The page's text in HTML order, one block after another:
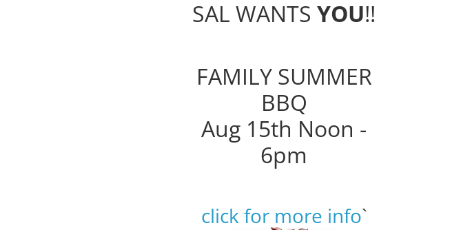
SAL WANTS YOU!!
FAMILY SUMMER
BBQ
Aug 15th Noon -
6pm
click for more info`